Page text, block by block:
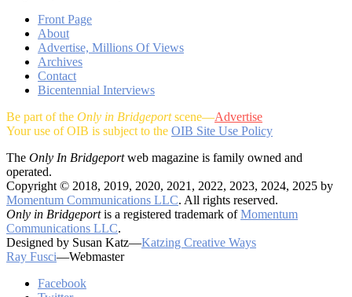
Front Page
About
Advertise, Millions Of Views
Archives
Contact
Bicentennial Interviews
Be part of the Only in Bridgeportscene—Advertise
Your use of OIB is subject to the OIB Site Use Policy
The Only In Bridgeportweb magazine is family owned and
operated.
Copyright © 2018, 2019, 2020, 2021, 2022, 2023, 2024, 2025 by
Momentum Communications LLC. All rights reserved.
Only in Bridgeportis a registered trademark ofMomentum
Communications LLC.
Designed by Susan Katz—Katzing Creative Ways
Ray Fusci—Webmaster
Facebook